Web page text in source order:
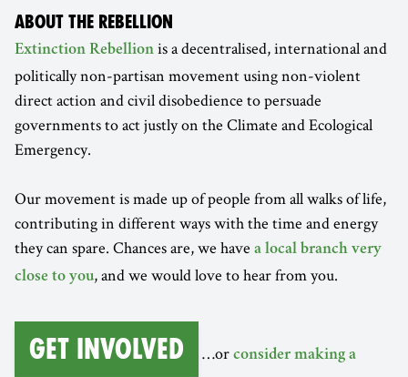
ABOUT THE REBELLION
Extinction Rebellion is a decentralised, international and
politically non-partisan movement using non-violent
direct action and civil disobedience to persuade
governments to act justly on the Climate and Ecological
Emergency.
Our movement is made up of people from all walks of life,
contributing in different ways with the time and energy
they can spare. Chances are, we have a local branch very
close to you, and we would love to hear from you.
Get involved …or consider making a